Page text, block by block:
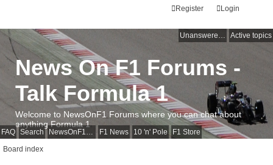
Login
Register
Unanswered topics Active topics
FAQ Search NewsOnF1 Main Page F1 News 10 'n' Pole F1 Store
News On F1 Forums -
Talk Formula 1
Welcome to NewsOnF1 Forums where you can chat about
anything Formula 1
Board index